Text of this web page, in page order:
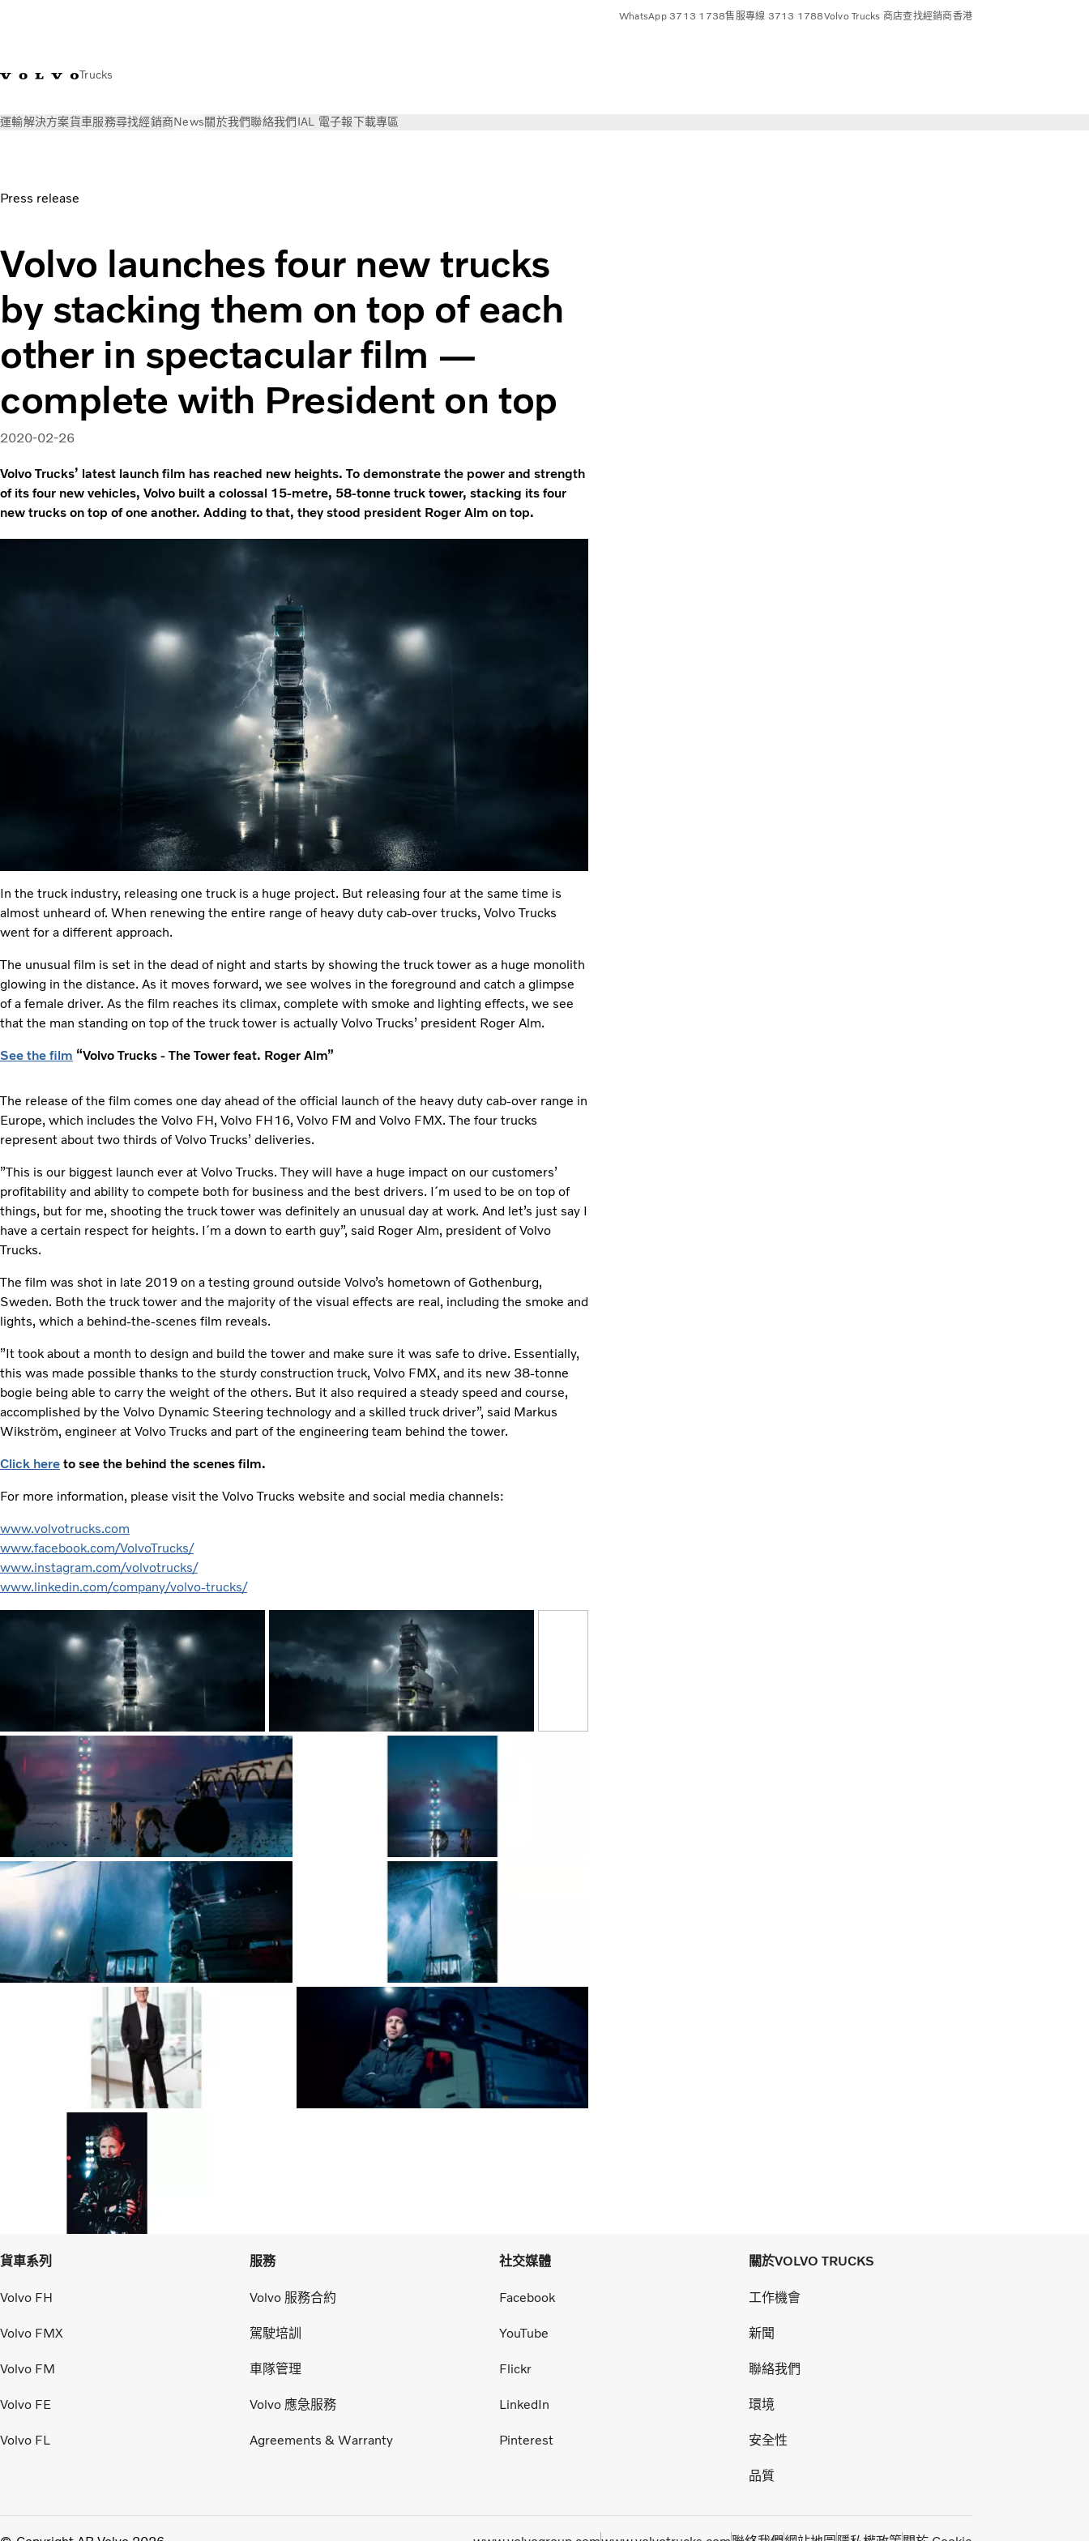
Trucks
WhatsApp 3713 1738售服專線 3713 1788Volvo Trucks 商店查找經銷商香港
運輸解決方案貨車服務尋找經銷商News關於我們聯絡我們 IAL 電子報下載專區
Press release
Volvo launches four new trucks
by stacking them on top of each
other in spectacular film —
complete with President on top
2020-02-26
Volvo Trucks’ latest launch film has reached new heights. To demonstrate the power and strength
of its four new vehicles, Volvo built a colossal 15-metre, 58-tonne truck tower, stacking its four
new trucks on top of one another. Adding to that, they stood president Roger Alm on top.
In the truck industry, releasing one truck is a huge project. But releasing four at the same time is
almost unheard of. When renewing the entire range of heavy duty cab-over trucks, Volvo Trucks
went for a different approach.
The unusual film is set in the dead of night and starts by showing the truck tower as a huge monolith
glowing in the distance. As it moves forward, we see wolves in the foreground and catch a glimpse
of a female driver. As the film reaches its climax, complete with smoke and lighting effects, we see
that the man standing on top of the truck tower is actually Volvo Trucks’ president Roger Alm.
See the film “Volvo Trucks - The Tower feat. Roger Alm”
The release of the film comes one day ahead of the official launch of the heavy duty cab-over range in
Europe, which includes the Volvo FH, Volvo FH16, Volvo FM and Volvo FMX. The four trucks
represent about two thirds of Volvo Trucks’ deliveries.
”This is our biggest launch ever at Volvo Trucks. They will have a huge impact on our customers’
profitability and ability to compete both for business and the best drivers. I´m used to be on top of
things, but for me, shooting the truck tower was definitely an unusual day at work. And let’s just say I
have a certain respect for heights. I´m a down to earth guy”, said Roger Alm, president of Volvo
Trucks.
The film was shot in late 2019 on a testing ground outside Volvo’s hometown of Gothenburg,
Sweden. Both the truck tower and the majority of the visual effects are real, including the smoke and
lights, which a behind-the-scenes film reveals.
”It took about a month to design and build the tower and make sure it was safe to drive. Essentially,
this was made possible thanks to the sturdy construction truck, Volvo FMX, and its new 38-tonne
bogie being able to carry the weight of the others. But it also required a steady speed and course,
accomplished by the Volvo Dynamic Steering technology and a skilled truck driver”, said Markus
Wikström, engineer at Volvo Trucks and part of the engineering team behind the tower.
Click here to see the behind the scenes film.
For more information, please visit the Volvo Trucks website and social media channels:
www.volvotrucks.com
www.facebook.com/VolvoTrucks/
www.instagram.com/volvotrucks/
www.linkedin.com/company/volvo-trucks/
貨車系列
Volvo FH
Volvo FMX
Volvo FM
Volvo FE
Volvo FL
服務
Volvo 服務合約
駕駛培訓
車隊管理
Volvo 應急服務
Agreements & Warranty
社交媒體
Facebook
YouTube
Flickr
LinkedIn
Pinterest
關於VOLVO TRUCKS
工作機會
新聞
聯絡我們
環境
安全性
品質